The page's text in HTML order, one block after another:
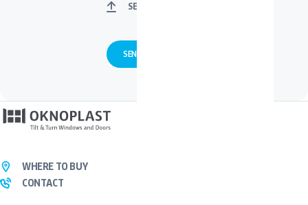
SELECT FILES
WHERE TO BUY
CONTACT